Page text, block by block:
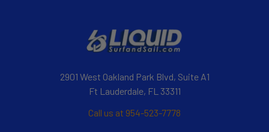
2901 West Oakland Park Blvd, Suite A1
Ft Lauderdale, FL 33311
Call us at 954-523-7778